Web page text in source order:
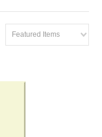
Featured Items